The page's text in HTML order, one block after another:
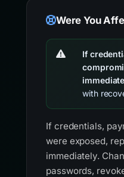
Were You
If
with
If credentials,
were exposed,
immediately.
passwords,